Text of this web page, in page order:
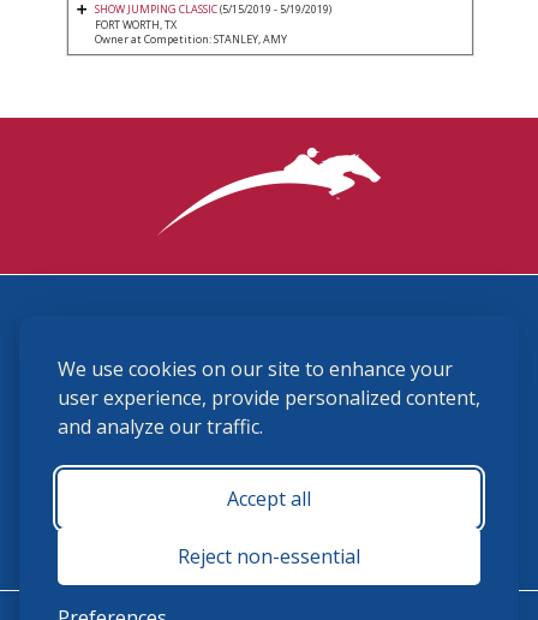
We use cookies on our site to enhance your
user experience, provide personalized content,
and analyze our traffic.
Accept all
Reject non-essential
SHOW JUMPING CLASSIC(5/15/2019 - 5/19/2019)
FORT WORTH, TX
Owner at Competition: STANLEY, AMY
(859) 225-6700
membership@ushja.org
USHJA Privacy Policy
Terms and Conditions
Monday - Friday 8:30 a.m. - 5:00 p.m.